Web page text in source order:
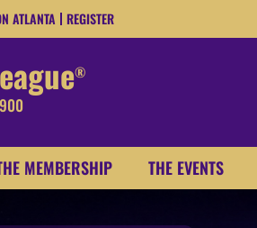
ATLANTA REGISTER
®
MEMBERSHIP THE EVENTS